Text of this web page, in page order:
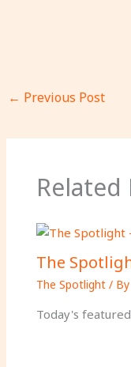
← Previous Post
Related
The
The Spotlight/ By
Today's